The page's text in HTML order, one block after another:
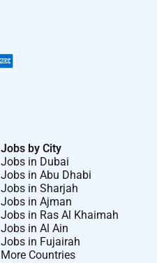
Jobs by City
Jobs in Dubai
Jobs in Abu Dhabi
Jobs in Sharjah
Jobs in Ajman
Jobs in Ras Al Khaimah
Jobs in Al Ain
Jobs in Fujairah
More Countries